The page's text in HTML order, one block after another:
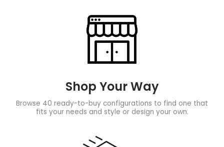
Shop Your Way
Browse 40 ready-to-buy configurations to find one that
fits your needs and style or design your own.